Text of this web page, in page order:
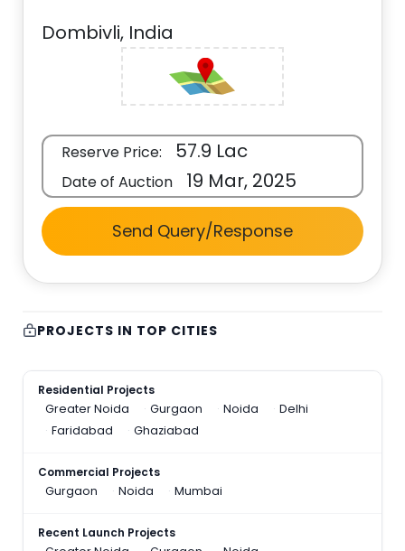
Dombivli, India
Reserve Price: 57.9 Lac
Date of Auction 19 Mar, 2025
Send Query/Response
PROJECTS IN TOP CITIES
Residential Projects
Greater Noida
Gurgaon Noida
Delhi
Faridabad
Ghaziabad
Commercial Projects
Gurgaon
Noida Mumbai
Recent Launch Projects